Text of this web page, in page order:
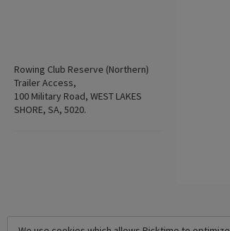
Rowing Club Reserve (Northern)
Trailer Access,
100 Military Road, WEST LAKES
SHORE, SA, 5020.